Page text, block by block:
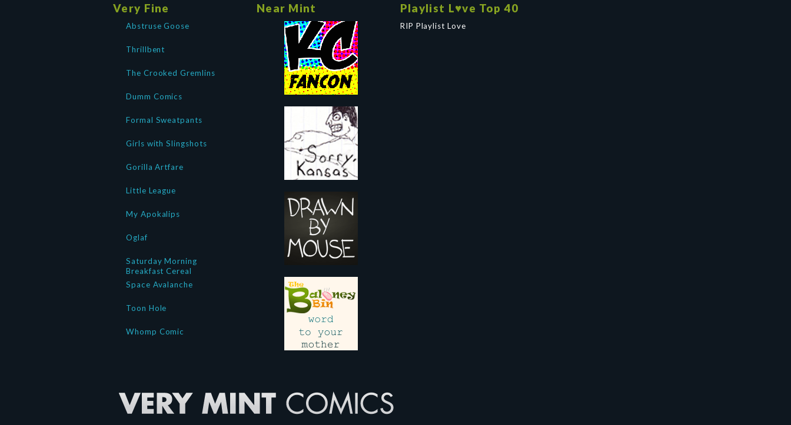
Very Fine
Abstruse Goose
Thrillbent
The Crooked Gremlins
Dumm Comics
Formal Sweatpants
Girls with Slingshots
Gorilla Artfare
Little League
My Apokalips
Oglaf
Saturday Morning
Breakfast Cereal
Space Avalanche
Toon Hole
Whomp Comic
Near Mint Playlist L♥ve Top 40
RIP Playlist Love